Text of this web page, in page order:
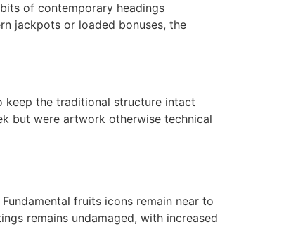
of contemporary headings
jackpots or loaded bonuses, the
keep the traditional structure intact
but were artwork otherwise technical
fruits icons remain near to
remains undamaged, with increased